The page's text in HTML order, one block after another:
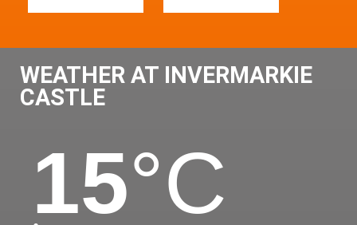
WEATHER AT INVERMARKIE
CASTLE
15°C